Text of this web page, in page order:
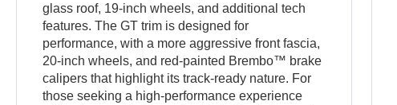
glass roof, 19-inch wheels, and additional tech
features. The GT trim is designed for
performance, with a more aggressive front fascia,
20-inch wheels, and red-painted Brembo™ brake
calipers that highlight its track-ready nature. For
those seeking a high-performance experience